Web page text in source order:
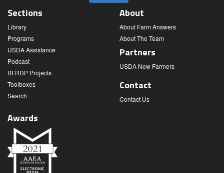
Sections
Library
Programs
USDA Assistance
Podcast
BFRDP Projects
Toolboxes
Search
About
About Farm Answers
About The Team
Partners
USDA New Farmers
Contact
Contact Us
Awards